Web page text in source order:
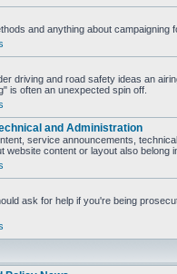
and anything about campaigning
driving and road safety ideas an
is often an unexpected spin off.
and Administration
service announcements,
content or layout also belong
ask for help if you're being